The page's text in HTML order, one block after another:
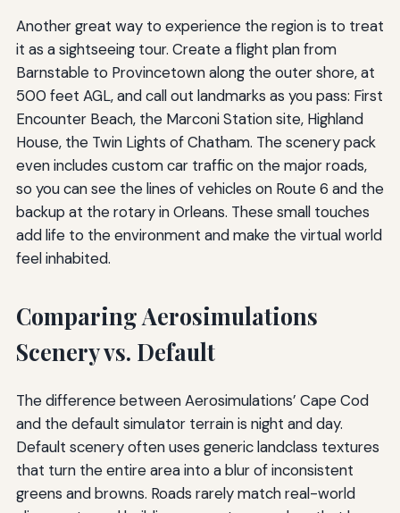
Another great way to experience the region is to treat
it as a sightseeing tour. Create a flight plan from
Barnstable to Provincetown along the outer shore, at
500 feet AGL, and call out landmarks as you pass: First
Encounter Beach, the Marconi Station site, Highland
House, the Twin Lights of Chatham. The scenery pack
even includes custom car traffic on the major roads,
so you can see the lines of vehicles on Route 6 and the
backup at the rotary in Orleans. These small touches
add life to the environment and make the virtual world
feel inhabited.
Comparing Aerosimulations
Scenery vs. Default
The difference between Aerosimulations’ Cape Cod
and the default simulator terrain is night and day.
Default scenery often uses generic landclass textures
that turn the entire area into a blur of inconsistent
greens and browns. Roads rarely match real-world